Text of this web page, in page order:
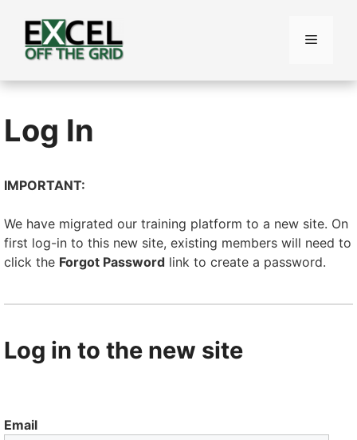
content
Menu
Log In
IMPORTANT:
We have migrated our training platform to a new site. On
first log-in to this new site, existing members will need to
click the Forgot Password link to create a password.
Log in to the new site
Email